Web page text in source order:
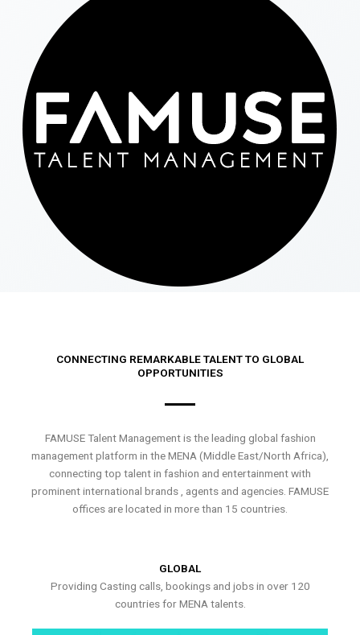
CONNECTING REMARKABLE TALENT TO GLOBAL
OPPORTUNITIES
FAMUSE Talent Management is the leading global fashion
management platform in the MENA (Middle East/North Africa),
connecting top talent in fashion and entertainment with
prominent international brands , agents and agencies. FAMUSE
offices are located in more than 15 countries.
GLOBAL
Providing Casting calls, bookings and jobs in over 120
countries for MENA talents.